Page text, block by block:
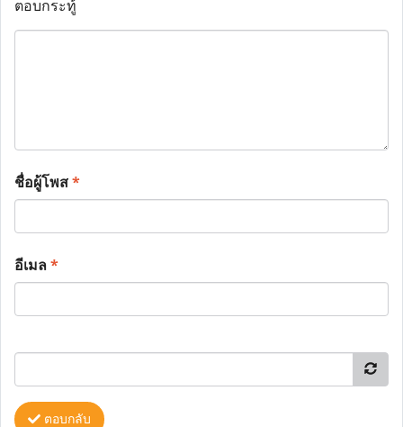
ตอบกระทู้
ชื่อผู้โพส*
อีเมล*
ตอบกลับ